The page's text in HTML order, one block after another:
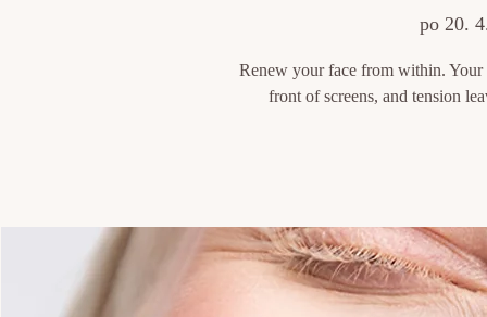
po 20.
Renew your face from within. Your
front of screens, and tension